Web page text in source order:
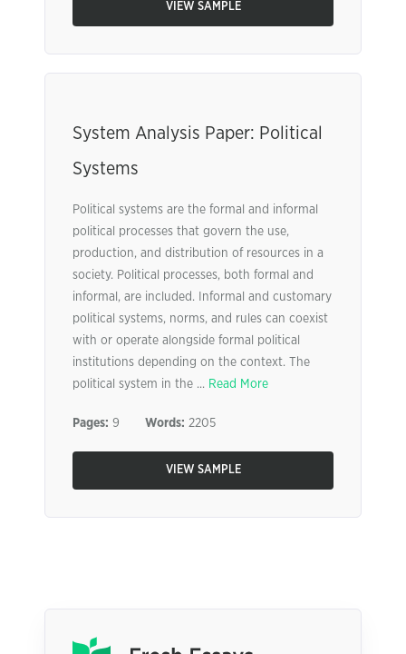
VIEW SAMPLE
System Analysis Paper: Political
Systems
Political systems are the formal and informal
political processes that govern the use,
production, and distribution of resources in a
society. Political processes, both formal and
informal, are included. Informal and customary
political systems, norms, and rules can coexist
with or operate alongside formal political
institutions depending on the context. The
political system in the ... Read More
Pages: 9 Words: 2205
VIEW SAMPLE